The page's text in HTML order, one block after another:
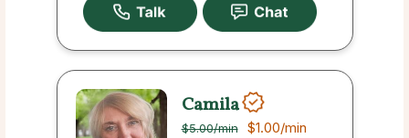
Camila
$5.00/min $1.00/min